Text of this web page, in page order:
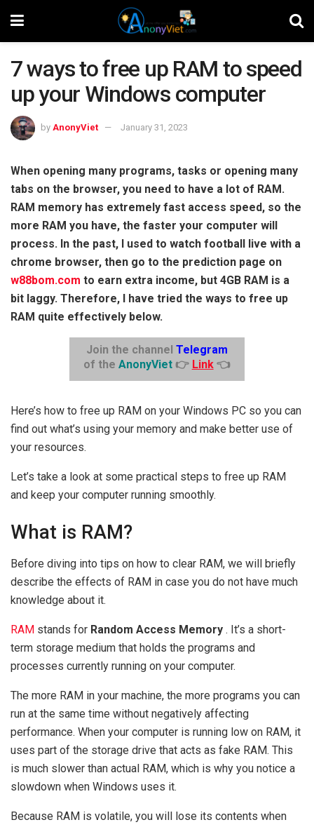
7 ways to free up RAM to speed
up your Windows computer
by AnonyViet January 31, 2023
When opening many programs, tasks or opening many
tabs on the browser, you need to have a lot of RAM.
RAM memory has extremely fast access speed, so the
more RAM you have, the faster your computer will
process. In the past, I used to watch football live with a
chrome browser, then go to the prediction page on
w88bom.com to earn extra income, but 4GB RAM is a
bit laggy. Therefore, I have tried the ways to free up
RAM quite effectively below.
Join the channel Telegram
of the AnonyViet 👉 Link👈
Here’s how to free up RAM on your Windows PC so you can
find out what’s using your memory and make better use of
your resources.
Let’s take a look at some practical steps to free up RAM
and keep your computer running smoothly.
What is RAM?
Before diving into tips on how to clear RAM, we will briefly
describe the effects of RAM in case you do not have much
knowledge about it.
RAM stands for Random Access Memory . It’s a short-
term storage medium that holds the programs and
processes currently running on your computer.
The more RAM in your machine, the more programs you can
run at the same time without negatively affecting
performance. When your computer is running low on RAM, it
uses part of the storage drive that acts as fake RAM. This
is much slower than actual RAM, which is why you notice a
slowdown when Windows uses it.
Because RAM is volatile, you will lose its contents when